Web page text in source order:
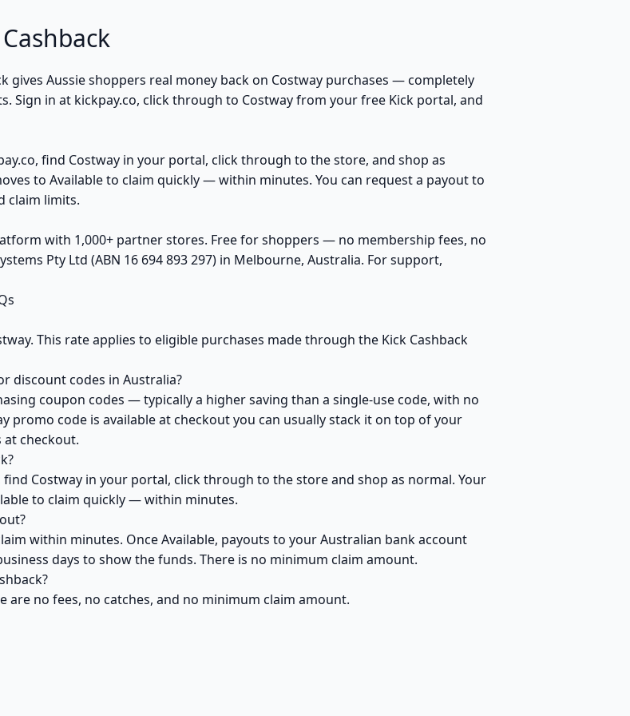
gives Aussie shoppers real money back on Costway purchases — completely
Sign in at kickpay.co, click through to Costway from your free Kick portal, and
find Costway in your portal, click through to the store, and shop as
to Available to claim quickly — within minutes. You can request a payout to
claim limits.
with 1,000+ partner stores. Free for shoppers — no membership fees, no
Pty Ltd (ABN 16 694 893 297) in Melbourne, Australia. For support,
This rate applies to eligible purchases made through the Kick Cashback
discount codes in Australia?
coupon codes — typically a higher saving than a single-use code, with no
promo code is available at checkout you can usually stack it on top of your
at checkout.
find Costway in your portal, click through to the store and shop as normal. Your
to claim quickly — within minutes.
within minutes. Once Available, payouts to your Australian bank account
days to show the funds. There is no minimum claim amount.
are no fees, no catches, and no minimum claim amount.